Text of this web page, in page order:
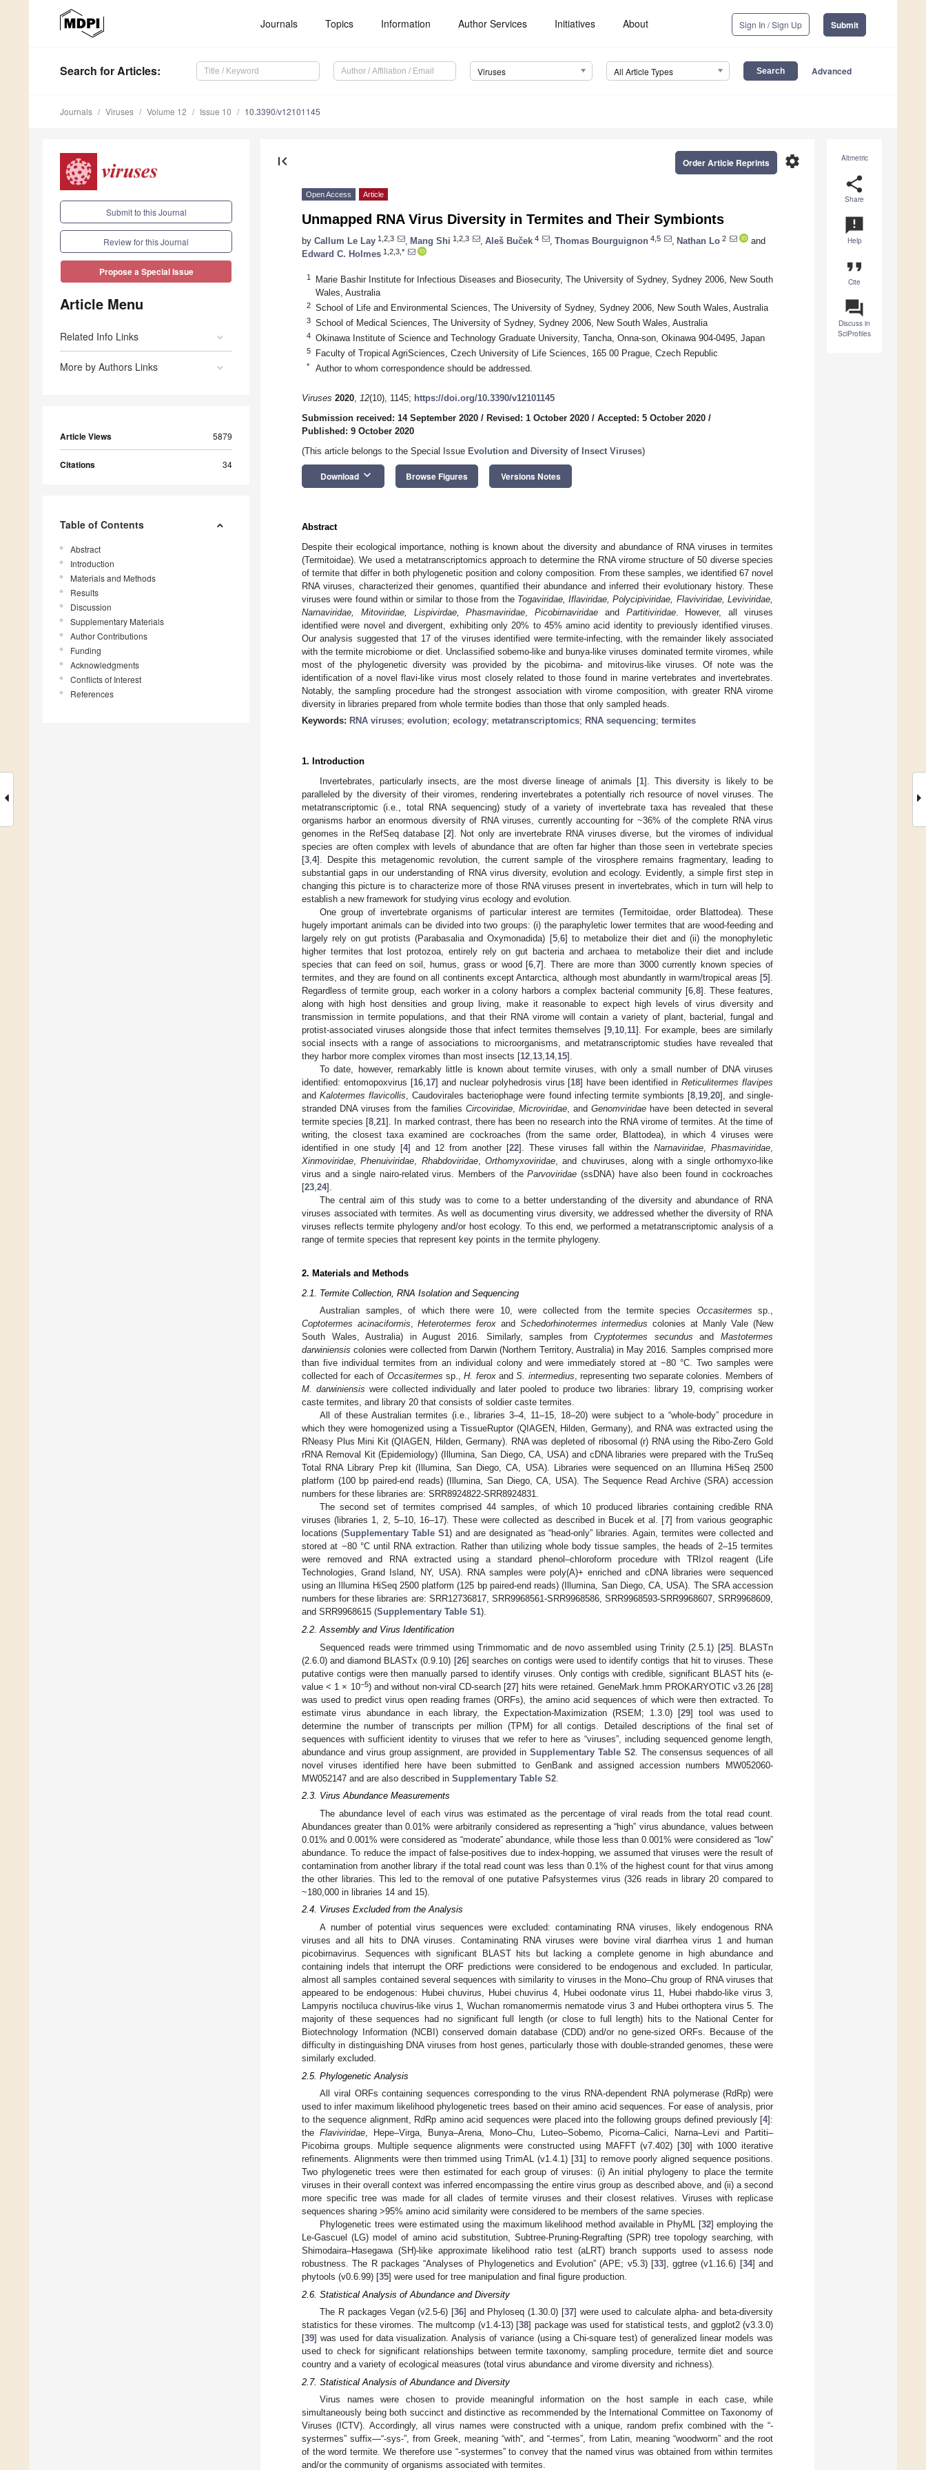
Journals Topics Information Author Services Initiatives About Sign In / Sign Up Submit
Search for Articles: Viruses All Article Types Advanced
Journals Viruses Volume 12 Issue 10 10.3390/v12101145
Submit to this Journal
Review for this Journal
Propose a Special Issue
Article Menu
Related Info Links
More by Authors Links
Article Views 5879
Citations 34
Table of Contents
Abstract
Introduction
Materials and Methods
Results
Discussion
Supplementary Materials
Author Contributions
Funding
Acknowledgments
Conflicts of Interest
References
Altmetric
share
Share
announcement
Help
format_quote
Cite
question_answer
Discuss in
SciProfiles
first_page settings
Order Article Reprints
Open Access Article
Unmapped RNA Virus Diversity in Termites and Their Symbionts
by Callum Le Lay 1,2,3 Mang Shi 1,2,3 Aleš Buček 4 Thomas Bourguignon 4,5 Nathan Lo 2
and
Edward C. Holmes 1,2,3,*
1
Marie Bashir Institute for Infectious Diseases and Biosecurity, The University of Sydney, Sydney 2006, New South
Wales, Australia
2 School of Life and Environmental Sciences, The University of Sydney, Sydney 2006, New South Wales, Australia
3 School of Medical Sciences, The University of Sydney, Sydney 2006, New South Wales, Australia
4 Okinawa Institute of Science and Technology Graduate University, Tancha, Onna-son, Okinawa 904-0495, Japan
5 Faculty of Tropical AgriSciences, Czech University of Life Sciences, 165 00 Prague, Czech Republic
* Author to whom correspondence should be addressed.
Viruses 2020, 12(10), 1145; https://doi.org/10.3390/v12101145
Submission received: 14 September 2020 / Revised: 1 October 2020 / Accepted: 5 October 2020 /
Published: 9 October 2020
(This article belongs to the Special Issue Evolution and Diversity of Insect Viruses)
Download keyboard_arrow_down Browse Figures Versions Notes
Abstract
Despite their ecological importance, nothing is known about the diversity and abundance of RNA viruses in termites
(Termitoidae). We used a metatranscriptomics approach to determine the RNA virome structure of 50 diverse species
of termite that differ in both phylogenetic position and colony composition. From these samples, we identified 67 novel
RNA viruses, characterized their genomes, quantified their abundance and inferred their evolutionary history. These
viruses were found within or similar to those from the Togaviridae, Iflaviridae, Polycipiviridae, Flaviviridae, Leviviridae,
Narnaviridae, Mitoviridae, Lispivirdae, Phasmaviridae ,Picobirnaviridae and Partitiviridae. However, all viruses
identified were novel and divergent, exhibiting only 20% to 45% amino acid identity to previously identified viruses.
Our analysis suggested that 17 of the viruses identified were termite-infecting, with the remainder likely associated
with the termite microbiome or diet. Unclassified sobemo-like and bunya-like viruses dominated termite viromes, while
most of the phylogenetic diversity was provided by the picobirna- and mitovirus-like viruses. Of note was the
identification of a novel flavi-like virus most closely related to those found in marine vertebrates and invertebrates.
Notably, the sampling procedure had the strongest association with virome composition, with greater RNA virome
diversity in libraries prepared from whole termite bodies than those that only sampled heads.
Keywords: RNA viruses; evolution; ecology; metatranscriptomics; RNA sequencing; termites
1. Introduction
Invertebrates, particularly insects, are the most diverse lineage of animals [1]. This diversity is likely to be
paralleled by the diversity of their viromes, rendering invertebrates a potentially rich resource of novel viruses. The
metatranscriptomic (i.e., total RNA sequencing) study of a variety of invertebrate taxa has revealed that these
organisms harbor an enormous diversity of RNA viruses, currently accounting for ~36% of the complete RNA virus
genomes in the RefSeq database [2]. Not only are invertebrate RNA viruses diverse, but the viromes of individual
species are often complex with levels of abundance that are often far higher than those seen in vertebrate species
[3 4]. Despite this metagenomic revolution, the current sample of the virosphere remains fragmentary, leading to
substantial gaps in our understanding of RNA virus diversity, evolution and ecology. Evidently, a simple first step in
changing this picture is to characterize more of those RNA viruses present in invertebrates, which in turn will help to
establish a new framework for studying virus ecology and evolution.
One group of invertebrate organisms of particular interest are termites (Termitoidae, order Blattodea). These
hugely important animals can be divided into two groups: (i) the paraphyletic lower termites that are wood-feeding and
largely rely on gut protists (Parabasalia and Oxymonadida) [5, 6] to metabolize their diet and (ii) the monophyletic
higher termites that lost protozoa, entirely rely on gut bacteria and archaea to metabolize their diet and include
species that can feed on soil, humus, grass or wood [6 ,7]. There are more than 3000 currently known species of
termites, and they are found on all continents except Antarctica, although most abundantly in warm/tropical areas [5].
Regardless of termite group, each worker in a colony harbors a complex bacterial community [6, 8]. These features,
along with high host densities and group living, make it reasonable to expect high levels of virus diversity and
transmission in termite populations, and that their RNA virome will contain a variety of plant, bacterial, fungal and
protist-associated viruses alongside those that infect termites themselves [9 10 11]. For example, bees are similarly
social insects with a range of associations to microorganisms, and metatranscriptomic studies have revealed that
they harbor more complex viromes than most insects [12 13 14, 15].
To date, however, remarkably little is known about termite viruses, with only a small number of DNA viruses
identified: entomopoxvirus [16, 17] and nuclear polyhedrosis virus [18] have been identified inReticulitermes flavipes
andKalotermes flavicollis , Caudovirales bacteriophage were found infecting termite symbionts [8, 19, 20], and single-
stranded DNA viruses from the families Circoviridae,Microviridae , andGenomviridae have been detected in several
termite species [8 ,21]. In marked contrast, there has been no research into the RNA virome of termites. At the time of
writing, the closest taxa examined are cockroaches (from the same order, Blattodea), in which 4 viruses were
identified in one study [4] and 12 from another [22]. These viruses fall within the Narnaviridae Phasmaviridae
Xinmoviridae ,Phenuiviridae Rhabdoviridae, Orthomyxoviridae, and chuviruses, along with a single orthomyxo-like
virus and a single nairo-related virus. Members of theParvoviridae (ssDNA) have also been found in cockroaches
[23 24].
The central aim of this study was to come to a better understanding of the diversity and abundance of RNA
viruses associated with termites. As well as documenting virus diversity, we addressed whether the diversity of RNA
viruses reflects termite phylogeny and/or host ecology. To this end, we performed a metatranscriptomic analysis of a
range of termite species that represent key points in the termite phylogeny.
2. Materials and Methods
2.1. Termite Collection, RNA Isolation and Sequencing
Australian samples, of which there were 10, were collected from the termite species Occasitermes sp.,
Coptotermes acinaciformis,Heterotermes ferox and Schedorhinotermes intermedius colonies at Manly Vale (New
South Wales, Australia) in August 2016. Similarly, samples fromCryptotermes secundus andMastotermes
darwiniensis colonies were collected from Darwin (Northern Territory, Australia) in May 2016. Samples comprised more
than five individual termites from an individual colony and were immediately stored at −80 °C. Two samples were
collected for each of Occasitermes sp.,H. feroxandS. intermedius, representing two separate colonies. Members of
M. darwiniensis were collected individually and later pooled to produce two libraries: library 19, comprising worker
caste termites, and library 20 that consists of soldier caste termites.
All of these Australian termites (i.e., libraries 3–4, 11–15, 18–20) were subject to a “whole-body” procedure in
which they were homogenized using a TissueRuptor (QIAGEN, Hilden, Germany), and RNA was extracted using the
RNeasy Plus Mini Kit (QIAGEN, Hilden, Germany). RNA was depleted of ribosomal (r) RNA using the Ribo-Zero Gold
rRNA Removal Kit (Epidemiology) (Illumina, San Diego, CA, USA) and cDNA libraries were prepared with the TruSeq
Total RNA Library Prep kit (Illumina, San Diego, CA, USA). Libraries were sequenced on an Illumina HiSeq 2500
platform (100 bp paired-end reads) (Illumina, San Diego, CA, USA). The Sequence Read Archive (SRA) accession
numbers for these libraries are: SRR8924822-SRR8924831.
The second set of termites comprised 44 samples, of which 10 produced libraries containing credible RNA
viruses (libraries 1, 2, 5–10, 16–17). These were collected as described in Bucek et al. [7] from various geographic
locations (Supplementary Table S1) and are designated as “head-only” libraries. Again, termites were collected and
stored at −80 °C until RNA extraction. Rather than utilizing whole body tissue samples, the heads of 2–15 termites
were removed and RNA extracted using a standard phenol–chloroform procedure with TRIzol reagent (Life
Technologies, Grand Island, NY, USA). RNA samples were poly(A)+ enriched and cDNA libraries were sequenced
using an Illumina HiSeq 2500 platform (125 bp paired-end reads) (Illumina, San Diego, CA, USA). The SRA accession
numbers for these libraries are: SRR12736817, SRR9968561-SRR9968586, SRR9968593-SRR9968607, SRR9968609,
and SRR9968615 (Supplementary Table S1).
2.2. Assembly and Virus Identification
Sequenced reads were trimmed using Trimmomatic and de novo assembled using Trinity (2.5.1) [25]. BLASTn
(2.6.0) and diamond BLASTx (0.9.10) [26] searches on contigs were used to identify contigs that hit to viruses. These
putative contigs were then manually parsed to identify viruses. Only contigs with credible, significant BLAST hits (e-
value < 1 × 10−5) and without non-viral CD-search [27] hits were retained. GeneMark.hmm PROKARYOTIC v3.26 [28]
was used to predict virus open reading frames (ORFs), the amino acid sequences of which were then extracted. To
estimate virus abundance in each library, the Expectation-Maximization (RSEM; 1.3.0) [29] tool was used to
determine the number of transcripts per million (TPM) for all contigs. Detailed descriptions of the final set of
sequences with sufficient identity to viruses that we refer to here as “viruses”, including sequenced genome length,
abundance and virus group assignment, are provided in Supplementary Table S2. The consensus sequences of all
novel viruses identified here have been submitted to GenBank and assigned accession numbers MW052060-
MW052147 and are also described in Supplementary Table S2
2.3. Virus Abundance Measurements
The abundance level of each virus was estimated as the percentage of viral reads from the total read count.
Abundances greater than 0.01% were arbitrarily considered as representing a “high” virus abundance, values between
0.01% and 0.001% were considered as “moderate” abundance, while those less than 0.001% were considered as “low”
abundance. To reduce the impact of false-positives due to index-hopping, we assumed that viruses were the result of
contamination from another library if the total read count was less than 0.1% of the highest count for that virus among
the other libraries. This led to the removal of one putative Pafsystermes virus (326 reads in library 20 compared to
~180,000 in libraries 14 and 15).
2.4. Viruses Excluded from the Analysis
A number of potential virus sequences were excluded: contaminating RNA viruses, likely endogenous RNA
viruses and all hits to DNA viruses. Contaminating RNA viruses were bovine viral diarrhea virus 1 and human
picobirnavirus. Sequences with significant BLAST hits but lacking a complete genome in high abundance and
containing indels that interrupt the ORF predictions were considered to be endogenous and excluded. In particular,
almost all samples contained several sequences with similarity to viruses in the Mono–Chu group of RNA viruses that
appeared to be endogenous: Hubei chuvirus, Hubei chuvirus 4, Hubei oodonate virus 11, Hubei rhabdo-like virus 3,
Lampyris noctiluca chuvirus-like virus 1, Wuchan romanomermis nematode virus 3 and Hubei orthoptera virus 5. The
majority of these sequences had no significant full length (or close to full length) hits to the National Center for
Biotechnology Information (NCBI) conserved domain database (CDD) and/or no gene-sized ORFs. Because of the
difficulty in distinguishing DNA viruses from host genes, particularly those with double-stranded genomes, these were
similarly excluded.
2.5. Phylogenetic Analysis
All viral ORFs containing sequences corresponding to the virus RNA-dependent RNA polymerase (RdRp) were
used to infer maximum likelihood phylogenetic trees based on their amino acid sequences. For ease of analysis, prior
to the sequence alignment, RdRp amino acid sequences were placed into the following groups defined previously [4]:
the Flaviviridae, Hepe–Virga, Bunya–Arena, Mono–Chu, Luteo–Sobemo, Picorna–Calici, Narna–Levi and Partiti–
Picobirna groups. Multiple sequence alignments were constructed using MAFFT (v7.402) [30] with 1000 iterative
refinements. Alignments were then trimmed using TrimAL (v1.4.1) [31] to remove poorly aligned sequence positions.
Two phylogenetic trees were then estimated for each group of viruses: (i) An initial phylogeny to place the termite
viruses in their overall context was inferred encompassing the entire virus group as described above, and (ii) a second
more specific tree was made for all clades of termite viruses and their closest relatives. Viruses with replicase
sequences sharing >95% amino acid similarity were considered to be members of the same species.
Phylogenetic trees were estimated using the maximum likelihood method available in PhyML [32] employing the
Le-Gascuel (LG) model of amino acid substitution, Subtree-Pruning-Regrafting (SPR) tree topology searching, with
Shimodaira–Hasegawa (SH)-like approximate likelihood ratio test (aLRT) branch supports used to assess node
robustness. The R packages “Analyses of Phylogenetics and Evolution” (APE; v5.3) [33], ggtree (v1.16.6) [34] and
phytools (v0.6.99) [35] were used for tree manipulation and final figure production.
2.6. Statistical Analysis of Abundance and Diversity
The R packages Vegan (v2.5-6) [36] and Phyloseq (1.30.0) [37] were used to calculate alpha- and beta-diversity
statistics for these viromes. The multcomp (v1.4-13) [38] package was used for statistical tests, and ggplot2 (v3.3.0)
[39] was used for data visualization. Analysis of variance (using a Chi-square test) of generalized linear models was
used to check for significant relationships between termite taxonomy, sampling procedure, termite diet and source
country and a variety of ecological measures (total virus abundance and virome diversity and richness).
2.7. Statistical Analysis of Abundance and Diversity
Virus names were chosen to provide meaningful information on the host sample in each case, while
simultaneously being both succinct and distinctive as recommended by the International Committee on Taxonomy of
Viruses (ICTV). Accordingly, all virus names were constructed with a unique, random prefix combined with the “-
systermes” suffix—“-sys-”, from Greek, meaning “with”, and “-termes”, from Latin, meaning “woodworm” and the root
of the word termite. We therefore use “-systermes” to convey that the named virus was obtained from within termites
and/or the community of organisms associated with termites.